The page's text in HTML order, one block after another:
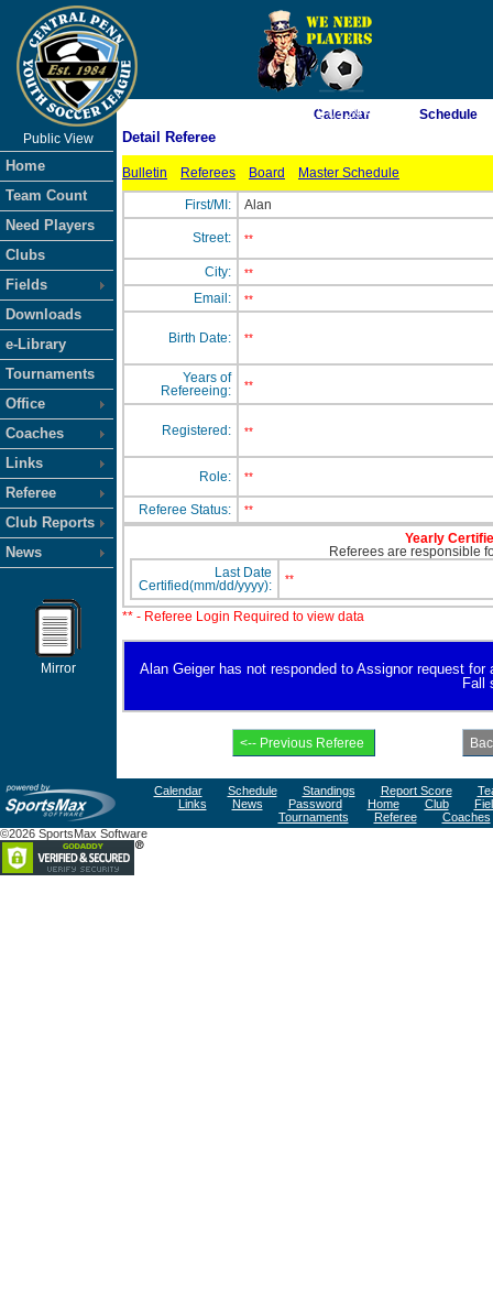
As of 8/7/2026 12:03:29 AM
Public View
Home
Team Count
Need Players
Clubs
Fields
Downloads
e-Library
Tournaments
Office
Coaches
Links
Referee
Club Reports
News
Mirror
Calendar Schedule
Detail Referee
Bulletin Referees Board Master Schedule
First/MI: Alan
Street: **
City: **
Email: **
Birth Date: **
Years of
Refereeing:
**
Registered: **
Role: **
Referee Status: **
Yearly
Referees are responsible
Last Date
Certified(mm/dd/yyyy):
**
** - Referee Login Required to view data
Alan Geiger has not responded to Assignor request
Fall
Calendar Schedule Standings Report Score
Links
News Password Home Club
Tournaments
Referee
Coaches
©2026 SportsMax Software